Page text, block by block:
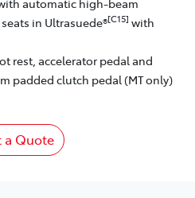
in Ultrasuede®[C15] with
rest, accelerator pedal and
padded clutch pedal (MT only)
a Quote